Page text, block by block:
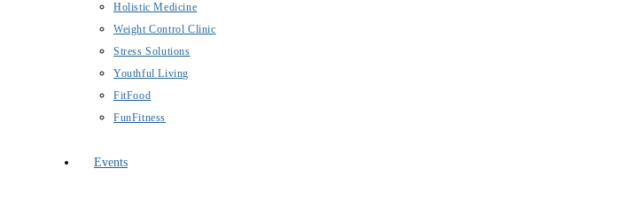
Holistic Medicine
Weight Control Clinic
Stress Solutions
Youthful Living
FitFood
FunFitness
Events